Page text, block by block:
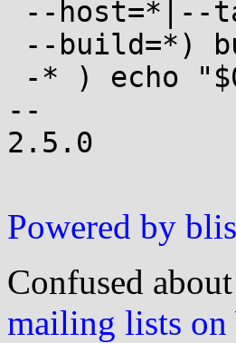
--
2.5.0
Powered by
Confused about
mailing lists